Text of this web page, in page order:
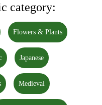
category:
Flowers & Plants
Japanese
Medieval